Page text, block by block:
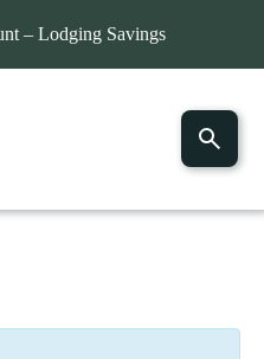
– Lodging Savings